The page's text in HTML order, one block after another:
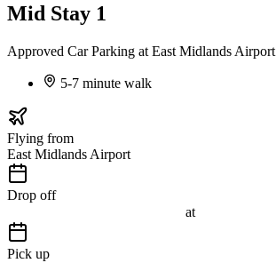
Mid Stay 1
Approved Car Parking at East Midlands Airport
5-7 minute walk
Flying from
East Midlands Airport
Drop off
at
Pick up